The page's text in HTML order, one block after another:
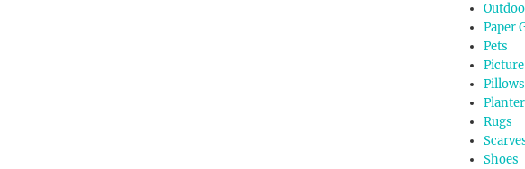
Paper
Pets
Pillows
Rugs
Shoes